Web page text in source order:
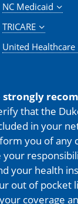
NC Medicaid
TRICARE
United Healthcare
strongly
that the
in your
you of any
your
your health
out of pocket
coverage